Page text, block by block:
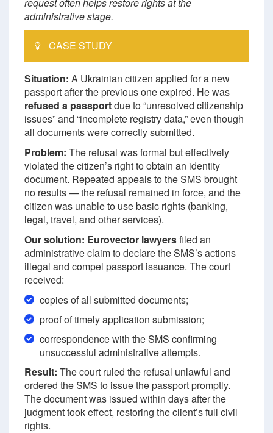
administrative stage.
CASE STUDY
Situation: A Ukrainian citizen applied for a new
passport after the previous one expired. He was
refused a passportdue to “unresolved citizenship
issues” and “incomplete registry data,” even though
all documents were correctly submitted.
Problem: The refusal was formal but effectively
violated the citizen’s right to obtain an identity
document. Repeated appeals to the SMS brought
no results — the refusal remained in force, and the
citizen was unable to use basic rights (banking,
legal, travel, and other services).
Our solution: Eurovector lawyersfiled an
administrative claim to declare the SMS’s actions
illegal and compel passport issuance. The court
received:
copies of all submitted documents;
proof of timely application submission;
correspondence with the SMS confirming
unsuccessful administrative attempts.
Result: The court ruled the refusal unlawful and
ordered the SMS to issue the passport promptly.
The document was issued within days after the
judgment took effect, restoring the client’s full civil
rights.